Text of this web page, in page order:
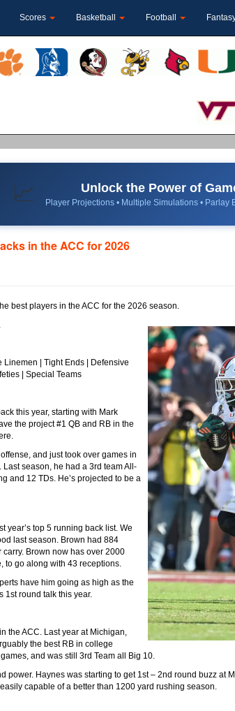
Scores Basketball Football
📈 Unlock the Power of
Player Projections • Multiple Simulations • Parlay
in the ACC for 2026
best players in the ACC for the 2026 season.
Linemen | Tight Ends | Defensive
| Special Teams
this year, starting with Mark
the project #1 QB and RB in the
and just took over games in
season, he had a 3rd team All-
and 12 TDs. He’s projected to be a
year’s top 5 running back list. We
last season. Brown had 884
Brown now has over 2000
to go along with 43 receptions.
have him going as high as the
1st round talk this year.
the ACC. Last year at Michigan,
the best RB in college
and was still 3rd Team all Big 10.
power. Haynes was starting to get 1st – 2nd round buzz at
capable of a better than 1200 yard rushing season.